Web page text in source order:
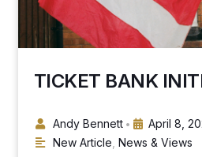
TICKET BANK
Andy Bennett • April 8,
New Article News & Views